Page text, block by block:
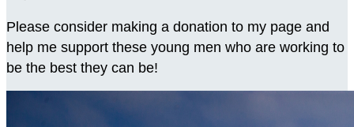
Please consider making a donation to my page and
help me support these young men who are working to
be the best they can be!